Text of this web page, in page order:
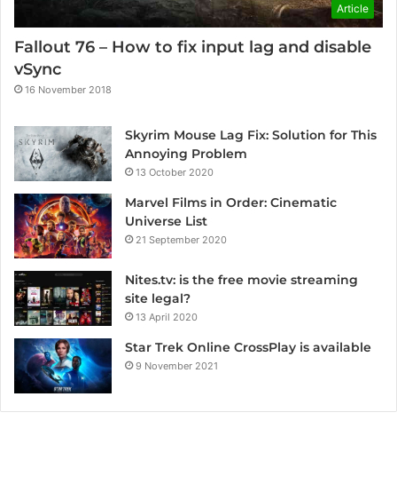
Article
Fallout 76 – How to fix input lag and disable
vSync
16 November 2018
Skyrim Mouse Lag Fix: Solution for This
Annoying Problem
13 October 2020
Marvel Films in Order: Cinematic
Universe List
21 September 2020
Nites.tv: is the free movie streaming
site legal?
13 April 2020
Star Trek Online CrossPlay is available
9 November 2021